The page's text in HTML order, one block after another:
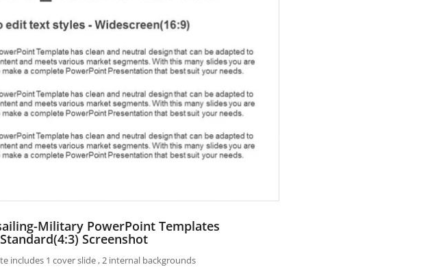
Military PowerPoint Templates
Standard(4:3) Screenshot
includes 1 cover slide , 2 internal backgrounds